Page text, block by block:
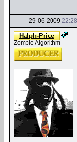
29-06-2009 22:28
Halph-Price
Zombie Algorithm